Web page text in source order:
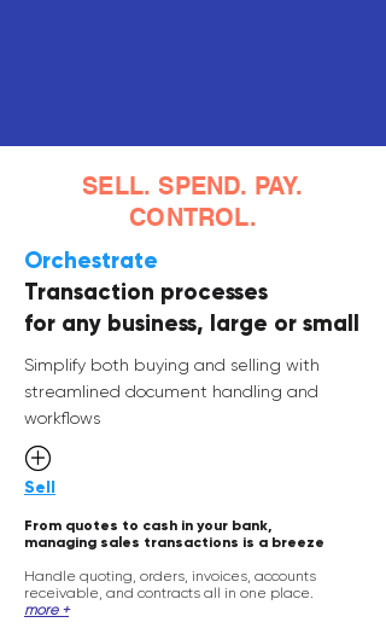
SELL. SPEND. PAY.
CONTROL.
Orchestrate
Transaction processes
for any business, large or small
Simplify both buying and selling with
streamlined document handling and
workflows
Sell
From quotes to cash in your bank,
managing sales transactions is a breeze
Handle quoting, orders, invoices, accounts
receivable, and contracts all in one place.
more +